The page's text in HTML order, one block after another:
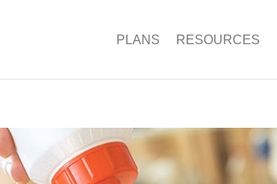
PLANS RESOURCES